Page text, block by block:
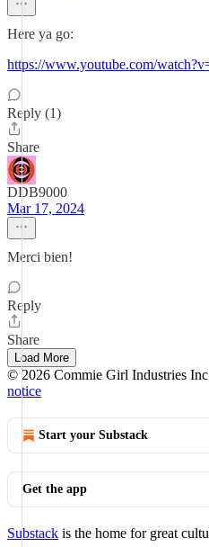
Here ya go:
https://www.youtube.com/
Reply (1)
Share
DDB9000
Mar 17, 2024
Merci bien!
Reply
Share
Load More
© 2026 Commie Girl Industries
notice
Start your Substack
Get the app
Substack is the home for great